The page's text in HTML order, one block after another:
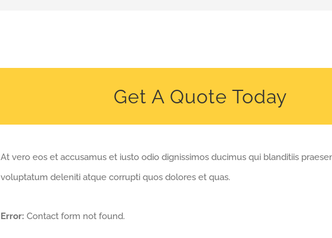
Get A Quote Today
At vero eos et accusamus et iusto odio dignissimos ducimus qui blanditiis
voluptatum deleniti atque corrupti quos dolores et quas.
Error: Contact form not found.